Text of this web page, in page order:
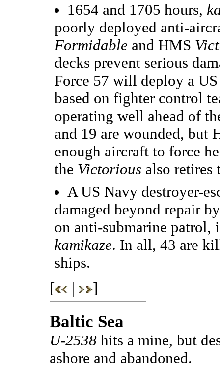
1654 and 1705 hours,
poorly deployed anti-
Formidable and HMS
decks prevent serious
Force 57 will deploy a
based on fighter control
operating well ahead of
and 19 are wounded, but
enough aircraft to force
the Victorious also retires
A US Navy destroyer-
damaged beyond repair
on anti-submarine patrol,
kamikaze. In all, 43 are
ships.
[
| ]
Baltic Sea
U-2538 hits a mine, but
ashore and abandoned.